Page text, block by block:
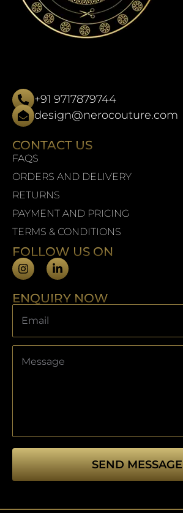
+91 9717879744
design@nerocouture.com
CONTACT US
FAQS
ORDERS AND DELIVERY
RETURNS
PAYMENT AND PRICING
TERMS & CONDITIONS
FOLLOW US ON
ENQUIRY NOW
SEND MESSAGE